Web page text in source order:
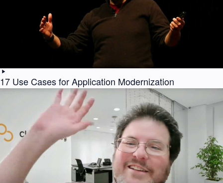
17 Use Cases for Application Modernization